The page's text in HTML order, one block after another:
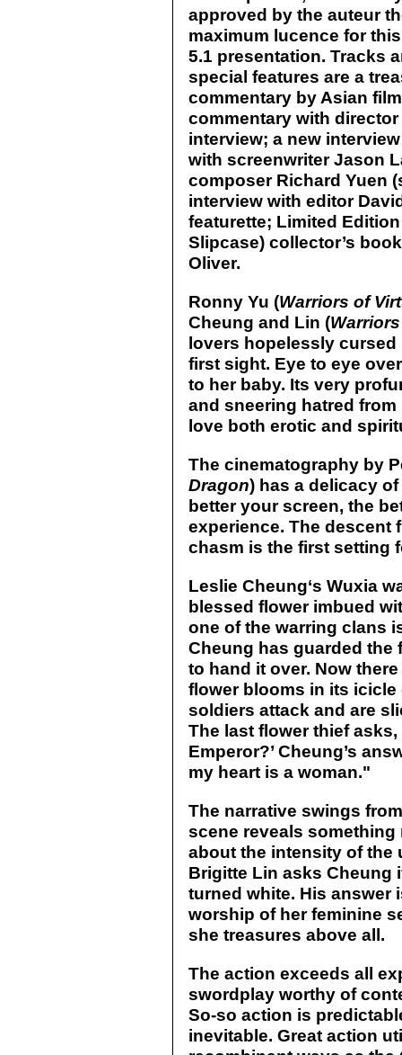
approved by the auteur
maximum lucence for
5.1 presentation. Tracks
special features are a
commentary by Asian
commentary with
interview; a new
with screenwriter Jason
composer Richard Yuen
interview with editor
featurette; Limited
Slipcase) collector’s
Oliver.
Ronny Yu (Warriors of
Cheung and Lin (Warriors
lovers hopelessly
first sight. Eye to eye
to her baby. Its very
and sneering hatred
love both erotic and
The cinematography by
Dragon) has a delicacy
better your screen, the
experience. The descent
chasm is the first setting
Leslie Cheung‘s Wuxia
blessed flower imbued
one of the warring clans
Cheung has guarded the
to hand it over. Now
flower blooms in its
soldiers attack and are
The last flower thief
Emperor?’ Cheung’s
my heart is a woman."
The narrative swings
scene reveals something
about the intensity of the
Brigitte Lin asks Cheung
turned white. His answer
worship of her feminine
she treasures above all.
The action exceeds all
swordplay worthy of
So-so action is
inevitable. Great action